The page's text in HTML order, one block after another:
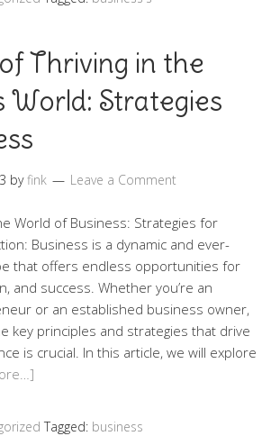
Thriving in the
World: Strategies
byfink Leave a Comment
World of Business: Strategies for
Business is a dynamic and ever-
that offers endless opportunities for
and success. Whether you’re an
or an established business owner,
key principles and strategies that drive
is crucial. In this article, we will explore
Tagged: business